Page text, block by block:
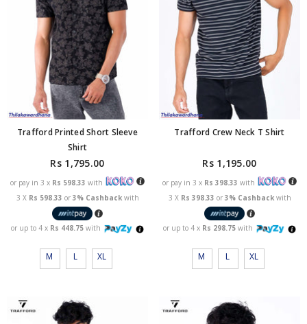
Trafford Printed Short Sleeve
Shirt
Rs 1,795.00
or pay in 3 x Rs 598.33 with
3 X Rs 598.33 or 3% Cashbackwith
or up to 4 x Rs 448.75 with
M L XL
Trafford Crew Neck T Shirt
Rs 1,195.00
or pay in 3 x Rs 398.33 with
3 X Rs 398.33 or 3% Cashbackwith
or up to 4 x Rs 298.75 with
M L XL